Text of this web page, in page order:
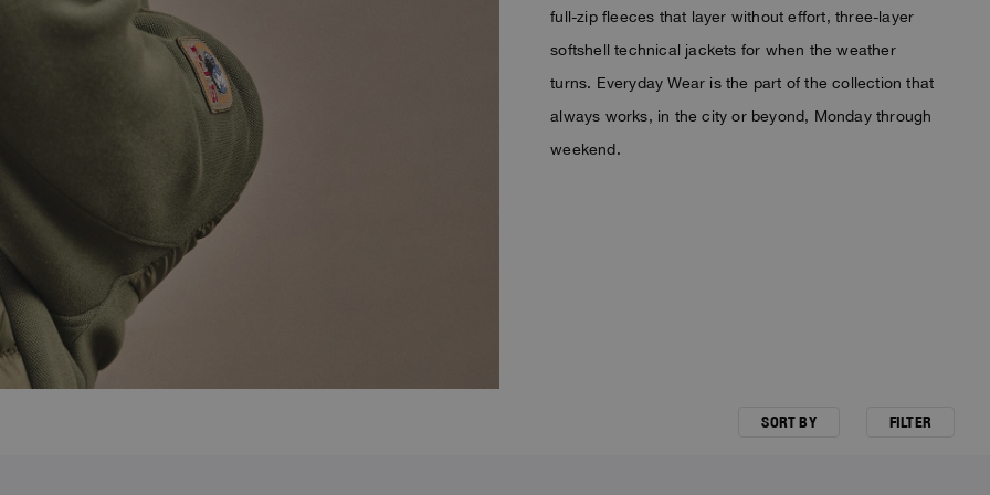
full-zip fleeces that layer without effort, three-layer
softshell technical jackets for when the weather
turns. Everyday Wear is the part of the collection that
always works, in the city or beyond, Monday through
weekend.
SORT BY FILTER